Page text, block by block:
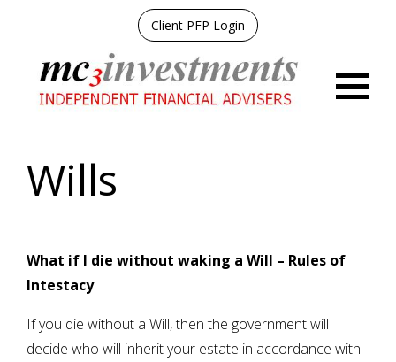
Client PFP Login
Wills
What if I die without waking a Will – Rules of
Intestacy
If you die without a Will, then the government will
decide who will inherit your estate in accordance with